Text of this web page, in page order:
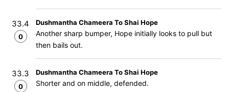
33.4
0
Dushmantha Chameera To Shai Hope
Another sharp bumper, Hope initially looks to pull but
then bails out.
33.3
0
Dushmantha Chameera To Shai Hope
Shorter and on middle, defended.